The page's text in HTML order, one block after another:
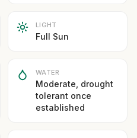
LIGHT
Full Sun
WATER
Moderate, drought
tolerant once
established